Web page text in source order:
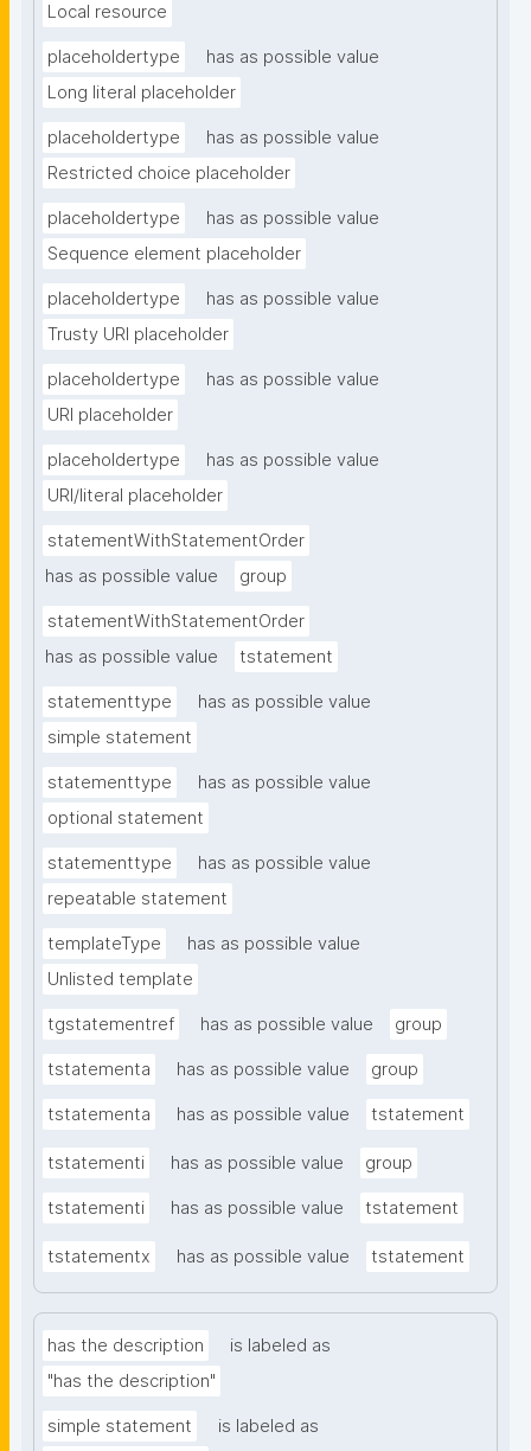
Local resource
placeholdertype
has as possible value
Long literal placeholder
placeholdertype
has as possible value
Restricted choice placeholder
placeholdertype
has as possible value
Sequence element placeholder
placeholdertype
has as possible value
Trusty URI placeholder
placeholdertype
has as possible value
URI placeholder
placeholdertype
has as possible value
URI/literal placeholder
statementWithStatementOrder
has as possible value
group
statementWithStatementOrder
has as possible value
tstatement
statementtype
has as possible value
simple statement
statementtype
has as possible value
optional statement
statementtype
has as possible value
repeatable statement
templateType
has as possible value
Unlisted template
tgstatementref has as possible value group
tstatementa has as possible value group
tstatementa has as possible value tstatement
tstatementi has as possible value group
tstatementi has as possible value tstatement
tstatementx has as possible value tstatement
has the description
is labeled as
"has the description"
simple statement is labeled as